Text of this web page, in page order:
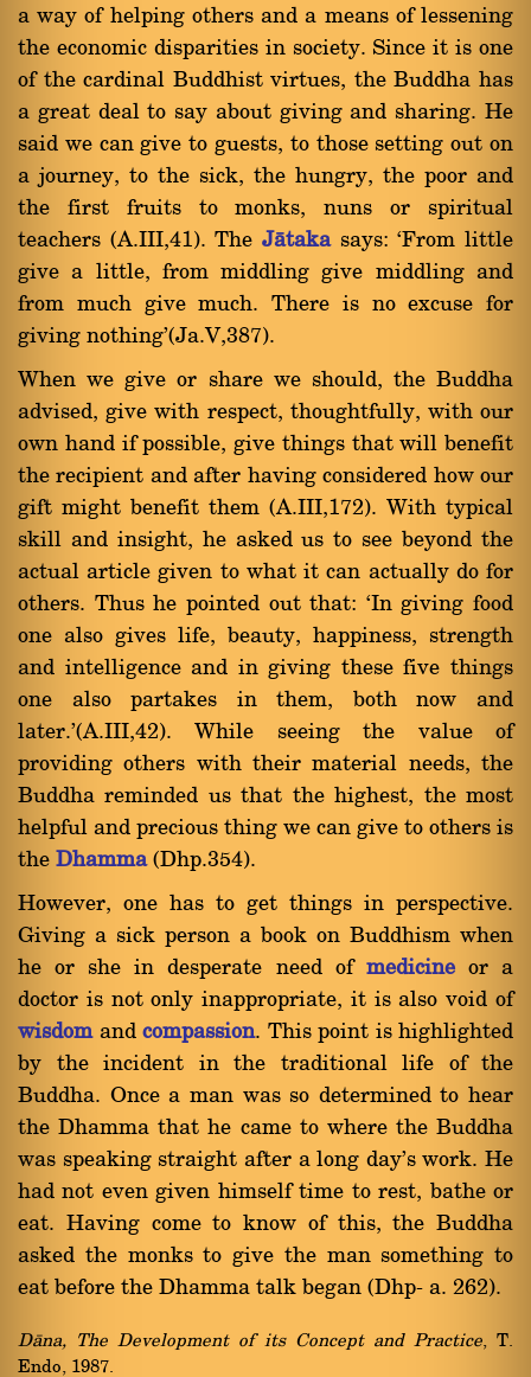
a way of helping others and a means of lessening
the economic disparities in society. Since it is one
of the cardinal Buddhist virtues, the Buddha has
a great deal to say about giving and sharing. He
said we can give to guests, to those setting out on
a journey, to the sick, the hungry, the poor and
the first fruits to monks, nuns or spiritual
teachers (A.III,41). The Jàtakasays: `From little
give a little, from middling give middling and
from much give much. There is no excuse for
giving nothing'(Ja.V,387).
When we give or share we should, the Buddha
advised, give with respect, thoughtfully, with our
own hand if possible, give things that will benefit
the recipient and after having considered how our
gift might benefit them (A.III,172). With typical
skill and insight, he asked us to see beyond the
actual article given to what it can actually do for
others. Thus he pointed out that: `In giving food
one also gives life, beauty, happiness, strength
and intelligence and in giving these five things
one also partakes in them, both now and
later.'(A.III,42). While seeing the value of
providing others with their material needs, the
Buddha reminded us that the highest, the most
helpful and precious thing we can give to others is
the Dhamma(Dhp.354).
However, one has to get things in perspective.
Giving a sick person a book on Buddhism when
he or she in desperate need of medicineor a
doctor is not only inappropriate, it is also void of
wisdomand compassion. This point is highlighted
by the incident in the traditional life of the
Buddha. Once a man was so determined to hear
the Dhamma that he came to where the Buddha
was speaking straight after a long day's work. He
had not even given himself time to rest, bathe or
eat. Having come to know of this, the Buddha
asked the monks to give the man something to
eat before the Dhamma talk began (Dhp- a. 262).
Dàna, The Development of its Concept and Practice, T.
Endo, 1987.